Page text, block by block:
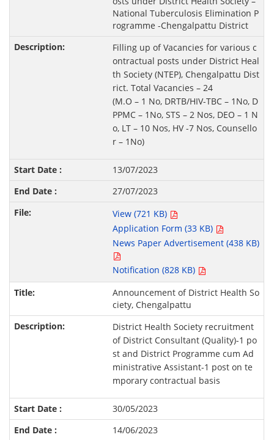
National Tuberculosis Elimination P
rogramme -Chengalpattu District
Filling up of Vacancies for various c
ontractual posts under District Heal
th Society (NTEP), Chengalpattu Dist
rict. Total Vacancies – 24
(M.O – 1 No, DRTB/HIV-TBC – 1No, D
PPMC – 1No, STS – 2 Nos, DEO – 1 N
o, LT – 10 Nos, HV -7 Nos, Counsello
r – 1No)
13/07/2023
27/07/2023
View (721 KB)
Application Form (33 KB)
News Paper Advertisement (438 KB)
Notification (828 KB)
Announcement of District Health So
ciety, Chengalpattu
District Health Society recruitment
of District Consultant (Quality)-1 po
st and District Programme cum Ad
ministrative Assistant-1 post on te
mporary contractual basis
30/05/2023
14/06/2023